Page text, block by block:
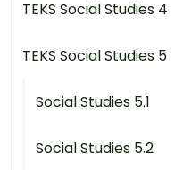
TEKS Social Studies 4
TEKS Social Studies 5
Social Studies 5.1
Social Studies 5.2